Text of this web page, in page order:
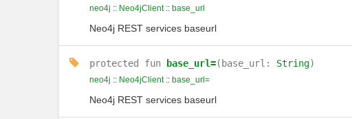
neo4j :: Neo4jClient:: base_url
Neo4j REST services baseurl
protected fun base_url=(base_url: String)
neo4j :: Neo4jClient:: base_url=
Neo4j REST services baseurl